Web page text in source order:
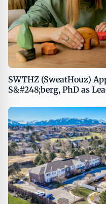
SWTHZ (SweatHouz)
S&#248;berg, PhD as